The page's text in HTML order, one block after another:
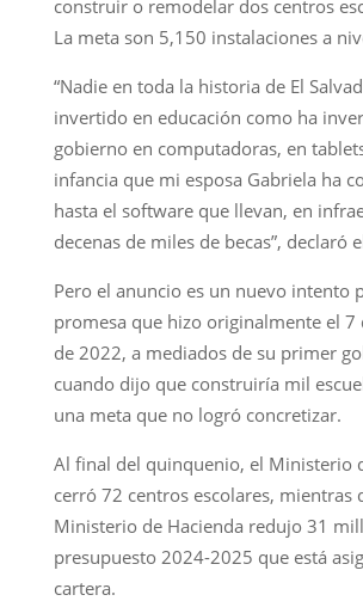
construir o remodelar dos centros
La meta son 5,150 instalaciones a
“Nadie en toda la historia de El
invertido en educación como ha
gobierno en computadoras, en
infancia que mi esposa Gabriela ha
hasta el software que llevan, en
decenas de miles de becas”, declaró
Pero el anuncio es un nuevo intento
promesa que hizo originalmente el 7
de 2022, a mediados de su primer
cuando dijo que construiría mil
una meta que no logró concretizar.
Al final del quinquenio, el Ministerio
cerró 72 centros escolares, mientras
Ministerio de Hacienda redujo 31
presupuesto 2024-2025 que está
cartera.